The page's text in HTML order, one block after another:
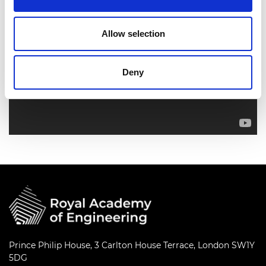
Allow selection
Deny
Prince Philip House, 3 Carlton House Terrace, London SW1Y
5DG